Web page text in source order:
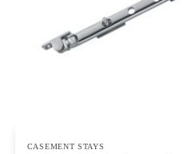
CASEMENT STAYS